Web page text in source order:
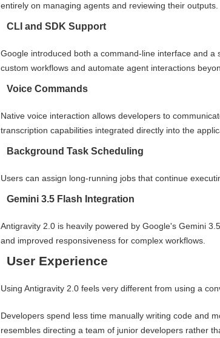
entirely on managing agents and reviewing their outputs.
CLI and SDK Support
Google introduced both a command-line interface and
custom workflows and automate agent interactions
Voice Commands
Native voice interaction allows developers to
transcription capabilities integrated directly into the
Background Task Scheduling
Users can assign long-running jobs that continue
Gemini 3.5 Flash Integration
Antigravity 2.0 is heavily powered by Google's Gemini
and improved responsiveness for complex workflows.
User Experience
Using Antigravity 2.0 feels very different from using a
Developers spend less time manually writing code and
resembles directing a team of junior developers rather